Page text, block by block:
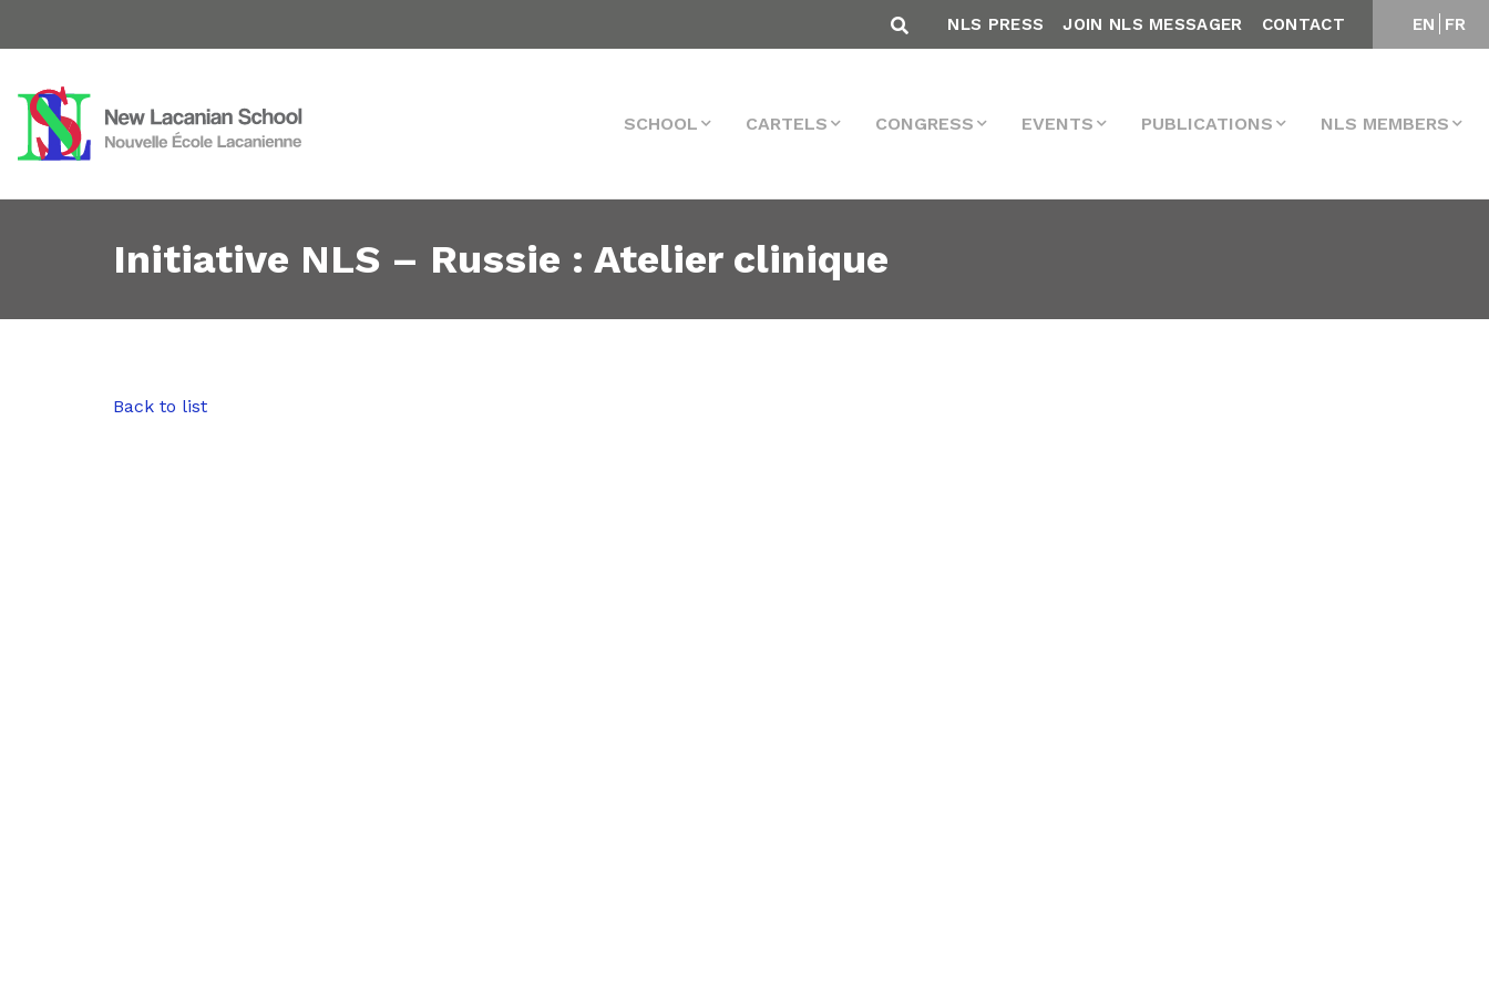
EN FR
NLS PRESS JOIN NLS MESSAGER CONTACT
SCHOOL CARTELS CONGRESS EVENTS PUBLICATIONS NLS MEMBERS
Initiative NLS – Russie : Atelier clinique
Back to list